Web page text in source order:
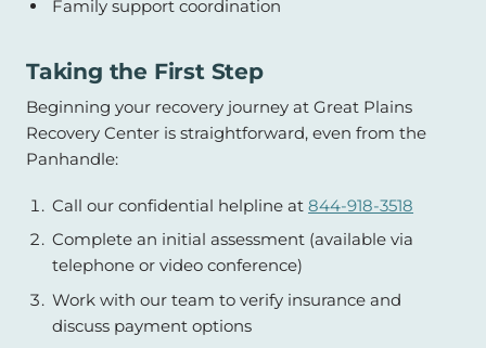
Family support coordination
Taking the First Step
Beginning your recovery journey at Great Plains
Recovery Center is straightforward, even from the
Panhandle:
Call our confidential helpline at844-918-3518
Complete an initial assessment (available via
telephone or video conference)
Work with our team to verify insurance and
discuss payment options